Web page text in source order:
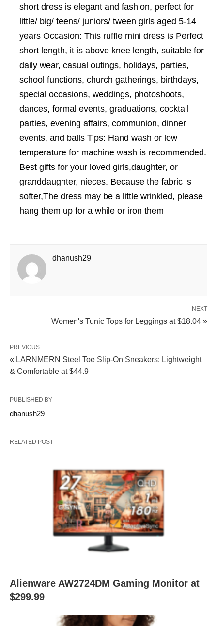
short dress is elegant and fashion, perfect for
little/ big/ teens/ juniors/ tween girls aged 5-14
years Occasion: This ruffle mini dress is Perfect
short length, it is above knee length, suitable for
daily wear, casual outings, holidays, parties,
school functions, church gatherings, birthdays,
special occasions, weddings, photoshoots,
dances, formal events, graduations, cocktail
parties, evening affairs, communion, dinner
events, and balls Tips: Hand wash or low
temperature for machine wash is recommended.
Best gifts for your loved girls,daughter, or
granddaughter, nieces. Because the fabric is
softer,The dress may be a little wrinkled, please
hang them up for a while or iron them
dhanush29
NEXT
Women's Tunic Tops for Leggings at $18.04 »
PREVIOUS
« LARNMERN Steel Toe Slip-On Sneakers: Lightweight
& Comfortable at $44.9
PUBLISHED BY
dhanush29
RELATED POST
Alienware AW2724DM Gaming Monitor at
$299.99